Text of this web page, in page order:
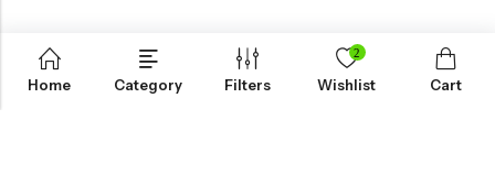
Home Category Filters
2
Wishlist Cart